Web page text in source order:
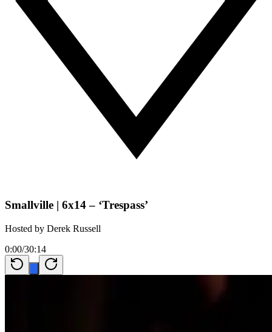
Smallville | 6x14 – ‘Trespass’
Hosted by Derek Russell
0:00/30:14